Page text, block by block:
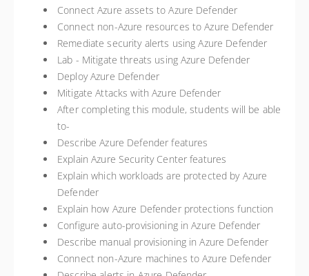
Connect Azure assets to Azure Defender
Connect non-Azure resources to Azure Defender
Remediate security alerts using Azure Defender
Lab - Mitigate threats using Azure Defender
Deploy Azure Defender
Mitigate Attacks with Azure Defender
After completing this module, students will be able
to-
Describe Azure Defender features
Explain Azure Security Center features
Explain which workloads are protected by Azure
Defender
Explain how Azure Defender protections function
Configure auto-provisioning in Azure Defender
Describe manual provisioning in Azure Defender
Connect non-Azure machines to Azure Defender